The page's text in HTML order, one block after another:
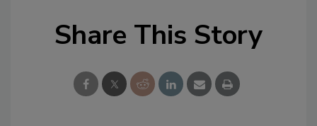
Share This Story